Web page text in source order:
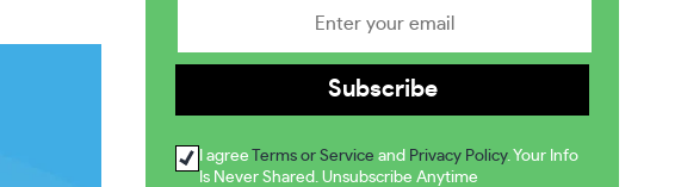
I agree Terms or Service and Privacy Policy. Your Info
Is Never Shared. Unsubscribe Anytime